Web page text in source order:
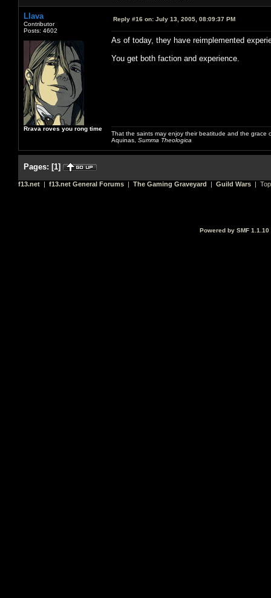
Llava
Contributor
Posts: 4602
Rrava roves you rong time
Reply #16 on: July 13, 2005, 08:09:37 PM
As of today, they have reimplemented
You get both faction and experience.
That the saints may enjoy their beatitude and the
Aquinas, Summa Theologica
Pages: [1]
f13.net | f13.net General Forums | The Gaming Graveyard | Guild Wars |
Powered by SMF 1.1.10